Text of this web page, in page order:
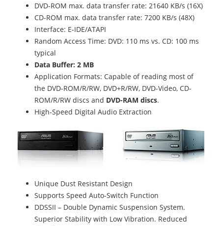
DVD-ROM max. data transfer rate: 21640 KB/s (16X)
CD-ROM max. data transfer rate: 7200 KB/s (48X)
Interface: E-IDE/ATAPI
Random Access Time: DVD: 110 ms vs. CD: 100 ms
typical
Data Buffer: 2 MB
Application Formats: Capable of reading most of
the DVD-ROM/R/RW, DVD+R/RW, DVD-Video, CD-
ROM/R/RW discs and DVD-RAM discs.
High-Speed Digital Audio Extraction
Unique Dust Resistant Design
Supports Speed Auto-Switch Function
DDSSII – Double Dynamic Suspension System.
Superior Stability with Low Vibration. Reduced